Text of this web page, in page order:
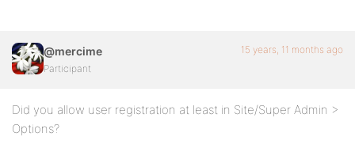
@mercime
Participant
15 years, 11 months ago
Did you allow user registration at least in Site/Super Admin >
Options?